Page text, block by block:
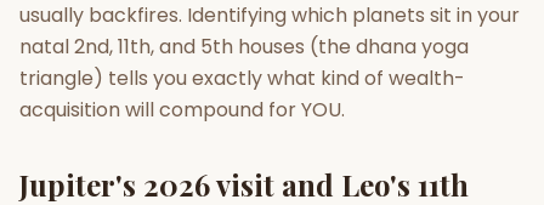
Shubh Muhurat Puran
New
usually backfires. Identifying which planets sit in your
natal 2nd, 11th, and 5th houses (the dhana yoga
triangle) tells you exactly what kind of wealth-
acquisition will compound for YOU.
Jupiter's 2026 visit and Leo's 11th